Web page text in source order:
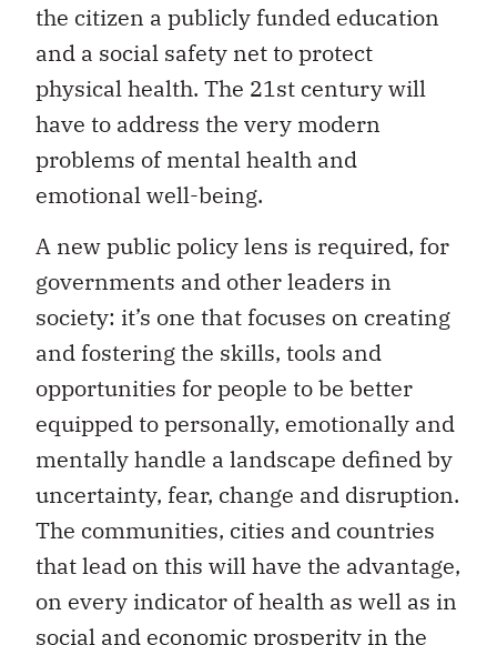
the citizen a publicly funded education
and a social safety net to protect
physical health. The 21st century will
have to address the very modern
problems of mental health and
emotional well-being.
A new public policy lens is required, for
governments and other leaders in
society: it’s one that focuses on creating
and fostering the skills, tools and
opportunities for people to be better
equipped to personally, emotionally and
mentally handle a landscape defined by
uncertainty, fear, change and disruption.
The communities, cities and countries
that lead on this will have the advantage,
on every indicator of health as well as in
social and economic prosperity in the